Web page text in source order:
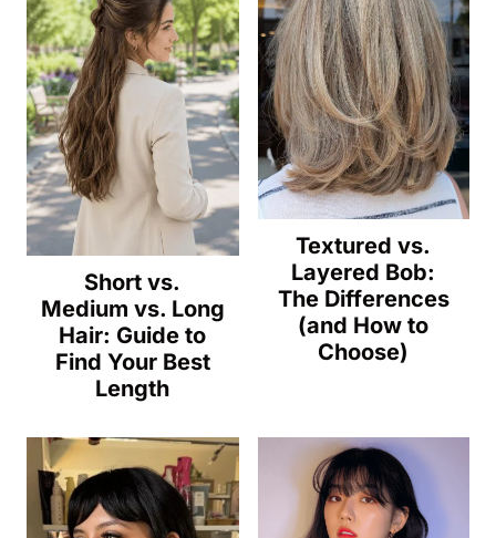
Short vs.
Medium vs. Long
Hair: Guide to
Find Your Best
Length
Textured vs.
Layered Bob:
The Differences
(and How to
Choose)